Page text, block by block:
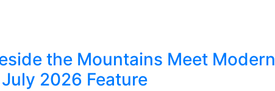
the Mountains Meet Modern
2026 Feature